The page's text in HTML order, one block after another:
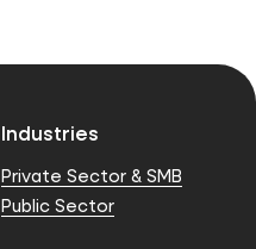
Industries
Private Sector & SMB
Public Sector